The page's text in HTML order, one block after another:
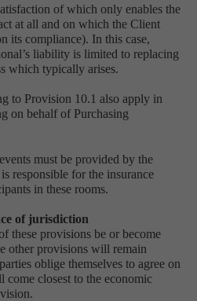
of which only enables the
at all and on which the Client
its compliance). In this case,
liability is limited to replacing
which typically arises.
to Provision ‎10.1 also apply in
on behalf of Purchasing
must be provided by the
responsible for the insurance
in these rooms.
of jurisdiction
these provisions be or become
other provisions will remain
oblige themselves to agree on
closest to the economic